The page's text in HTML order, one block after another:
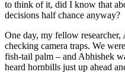
to think of it, did I know that
decisions half chance anyway?
One day, my fellow
checking camera traps. We
fish-tail palm – and Abhishek
heard hornbills just up ahead